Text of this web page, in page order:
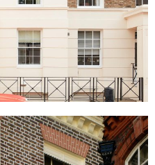
London